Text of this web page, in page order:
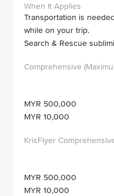
Transportation is
while on your trip.
Search & Rescue
MYR 500,000
MYR 10,000
MYR 500,000
MYR 10,000